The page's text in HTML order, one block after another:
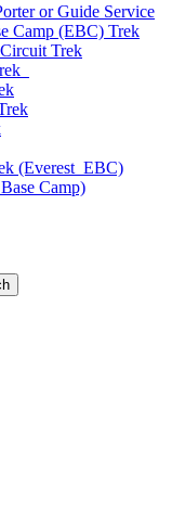
or Guide Service
Camp (EBC) Trek
Trek
(Everest EBC)
Camp)